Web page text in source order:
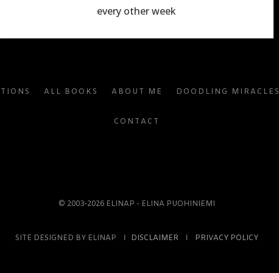
every other week
ALL BOOKS ABOUT ME DOODLING MIRACLES
CONTACT
© 2003-2026 ELINAP - ELINA PUOHINIEMI
SITE DESIGNED BY ELINAP Ι DISCLAIMER Ι PRIVACY POLICY